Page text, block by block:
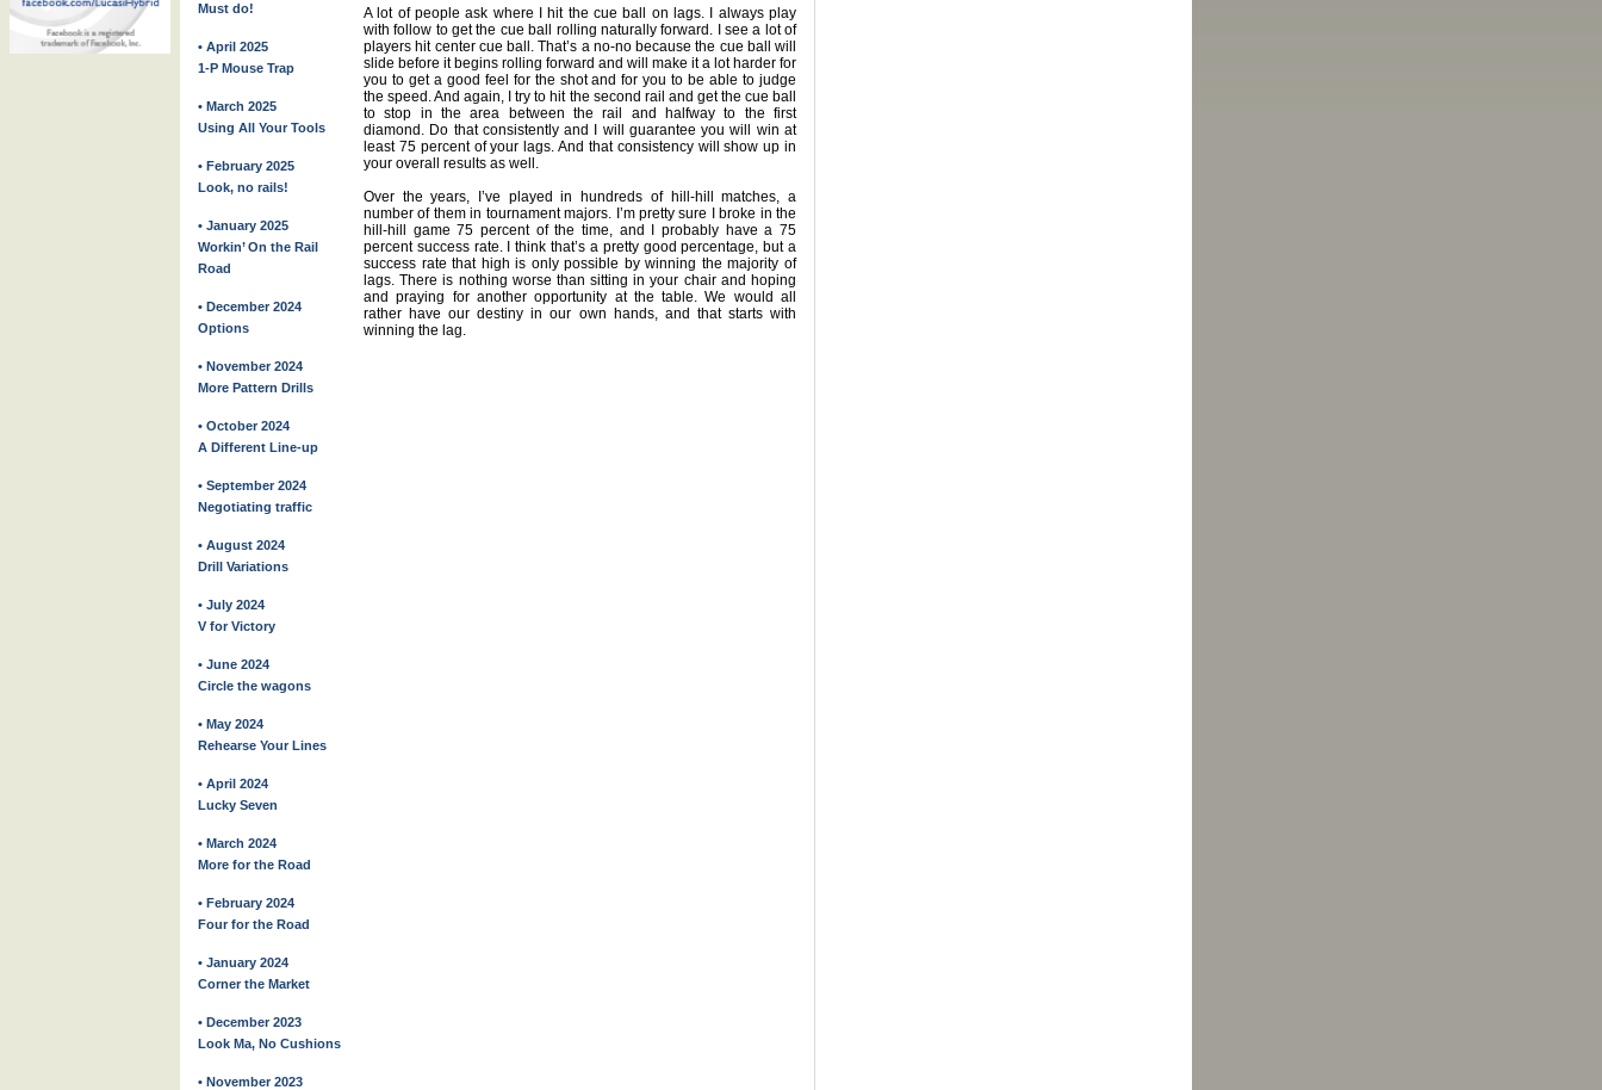
Must do!
• April 2025
1-P Mouse Trap
• March 2025
Using All Your Tools
• February 2025
Look, no rails!
• January 2025
Workin’ On the Rail
Road
• December 2024
Options
• November 2024
More Pattern Drills
• October 2024
A Different Line-up
• September 2024
Negotiating traffic
• August 2024
Drill Variations
• July 2024
V for Victory
• June 2024
Circle the wagons
• May 2024
Rehearse Your Lines
• April 2024
Lucky Seven
• March 2024
More for the Road
• February 2024
Four for the Road
• January 2024
Corner the Market
• December 2023
Look Ma, No Cushions
• November 2023
A lot of people ask where I hit the cue ball on lags. I always play
with follow to get the cue ball rolling naturally forward. I see a lot of
players hit center cue ball. That’s a no-no because the cue ball will
slide before it begins rolling forward and will make it a lot harder for
you to get a good feel for the shot and for you to be able to judge
the speed. And again, I try to hit the second rail and get the cue ball
to stop in the area between the rail and halfway to the first
diamond. Do that consistently and I will guarantee you will win at
least 75 percent of your lags. And that consistency will show up in
your overall results as well.
Over the years, I’ve played in hundreds of hill-hill matches, a
number of them in tournament majors. I’m pretty sure I broke in the
hill-hill game 75 percent of the time, and I probably have a 75
percent success rate. I think that’s a pretty good percentage, but a
success rate that high is only possible by winning the majority of
lags. There is nothing worse than sitting in your chair and hoping
and praying for another opportunity at the table. We would all
rather have our destiny in our own hands, and that starts with
winning the lag.